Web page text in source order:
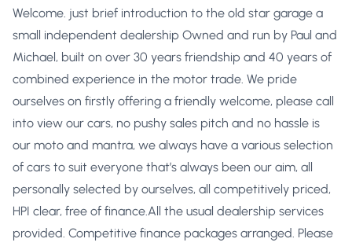
Welcome. just brief introduction to the old star garage a
small independent dealership Owned and run by Paul and
Michael, built on over 30 years friendship and 40 years of
combined experience in the motor trade. We pride
ourselves on firstly offering a friendly welcome, please call
into view our cars, no pushy sales pitch and no hassle is
our moto and mantra, we always have a various selection
of cars to suit everyone that’s always been our aim, all
personally selected by ourselves, all competitively priced,
HPI clear, free of finance.All the usual dealership services
provided. Competitive finance packages arranged. Please